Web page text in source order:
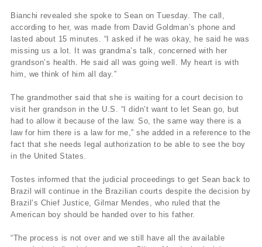
Bianchi revealed she spoke to Sean on Tuesday. The call,
according to her, was made from David Goldman’s phone and
lasted about 15 minutes. “I asked if he was okay, he said he was
missing us a lot. It was grandma’s talk, concerned with her
grandson’s health. He said all was going well. My heart is with
him, we think of him all day.”
The grandmother said that she is waiting for a court decision to
visit her grandson in the U.S. “I didn’t want to let Sean go, but
had to allow it because of the law. So, the same way there is a
law for him there is a law for me,” she added in a reference to the
fact that she needs legal authorization to be able to see the boy
in the United States.
Tostes informed that the judicial proceedings to get Sean back to
Brazil will continue in the Brazilian courts despite the decision by
Brazil’s Chief Justice, Gilmar Mendes, who ruled that the
American boy should be handed over to his father.
“The process is not over and we still have all the available